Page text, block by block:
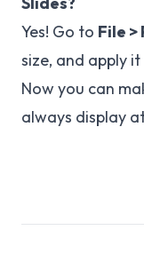
Yes! Go to File >
size, and apply
Now you can
always display